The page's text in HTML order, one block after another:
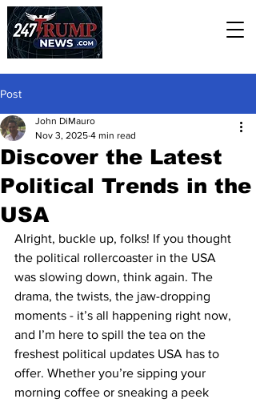
Post
Discover the Latest
Political Trends in the
USA
John DiMauro
Nov 3, 2025 4 min read
Alright, buckle up, folks! If you thought
the political rollercoaster in the USA
was slowing down, think again. The
drama, the twists, the jaw-dropping
moments - it’s all happening right now,
and I’m here to spill the tea on the
freshest political updates USA has to
offer. Whether you’re sipping your
morning coffee or sneaking a peek